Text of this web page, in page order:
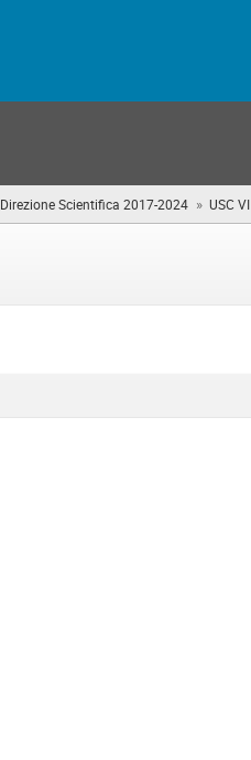
Direzione Scientifica 2017-2024 » USC